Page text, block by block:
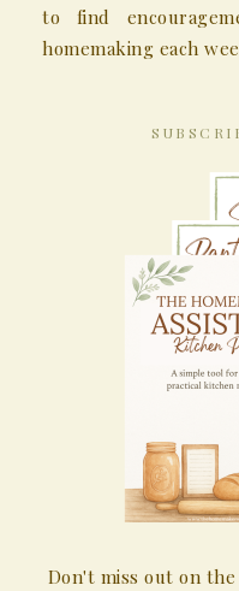
to find
homemaking each
Don't miss out on